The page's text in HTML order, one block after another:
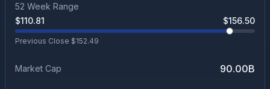
52 Week Range
$110.81 $156.50
Previous Close $152.49
Market Cap 90.00B